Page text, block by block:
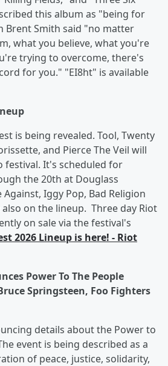
this album as "being for
Brent Smith said "no matter
what you believe, what you're
trying to overcome, there's
for you." "EI8ht" is available
is being revealed. Tool, Twenty
and Pierce The Veil will
festival. It's scheduled for
the 20th at Douglass
Against, Iggy Pop, Bad Religion
on the lineup. Three day Riot
on sale via the festival's
2026 Lineup is here! - Riot
Power To The People
Springsteen, Foo Fighters
details about the Power to
event is being described as a
of peace, justice, solidarity,